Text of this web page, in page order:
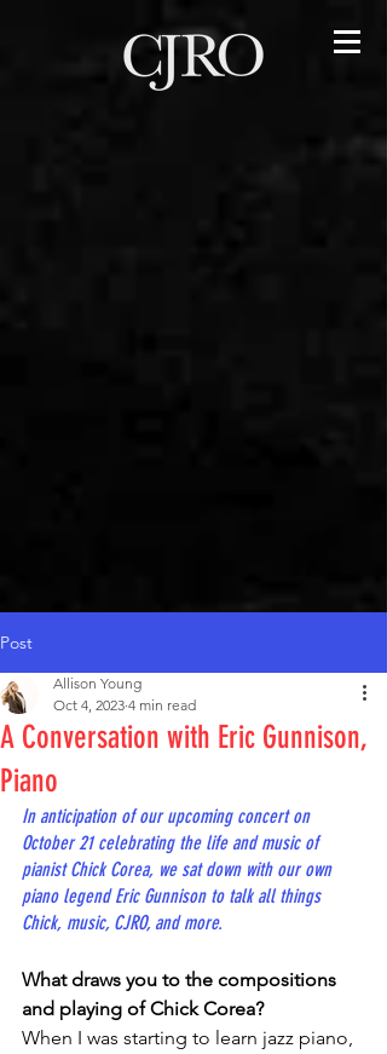
Post
A Conversation with Eric Gunnison,
Piano
Allison Young
Oct 4, 2023 4 min read
In anticipation of our upcoming concert on
October 21 celebrating the life and music of
pianist Chick Corea, we sat down with our own
piano legend Eric Gunnison to talk all things
Chick, music, CJRO, and more.
What draws you to the compositions
and playing of Chick Corea?
When I was starting to learn jazz piano,